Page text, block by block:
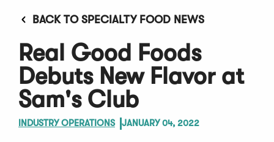
BACK TO SPECIALTY FOOD NEWS
Real Good Foods
Debuts New Flavor at
Sam's Club
INDUSTRY OPERATIONS JANUARY 04, 2022